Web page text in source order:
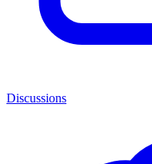
Discussions